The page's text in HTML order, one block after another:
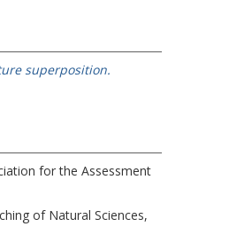
superposition.
for the Assessment
of Natural Sciences,